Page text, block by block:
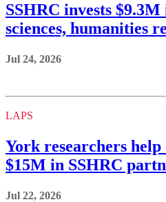
SSHRC invests
sciences, humanities
Jul 24, 2026
LAPS
York researchers help
$15M in SSHRC
Jul 22, 2026